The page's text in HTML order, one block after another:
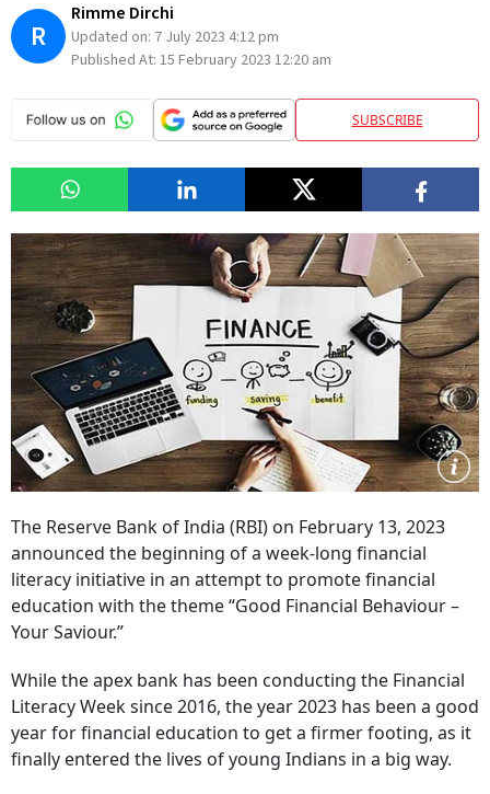
R
Rimme Dirchi
Updated on: 7 July 2023 4:12 pm
Published At: 15 February 2023 12:20 am
SUBSCRIBE
The Reserve Bank of India (RBI) on February 13, 2023
announced the beginning of a week-long financial
literacy initiative in an attempt to promote financial
education with the theme “Good Financial Behaviour –
Your Saviour.”
While the apex bank has been conducting the Financial
Literacy Week since 2016, the year 2023 has been a good
year for financial education to get a firmer footing, as it
finally entered the lives of young Indians in a big way.